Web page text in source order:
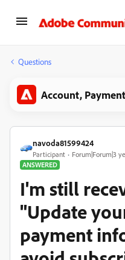
Questions
Account,
navoda81599424
Participant
Forum|Forum|3
ANSWERED
I'm still
"Update
payment